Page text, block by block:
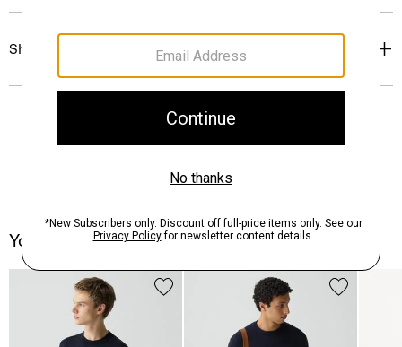
Shipping, Returns & Exchanges
You May Also Like